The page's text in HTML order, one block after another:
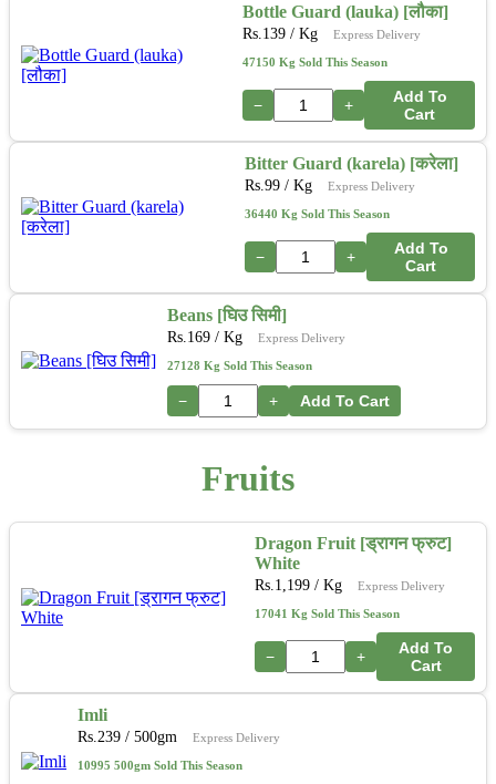
Bottle Guard (lauka) [लौका]
Rs. 139 / Kg Express Delivery
47150 Kg Sold This Season
− +
Add To
Cart
Bitter Guard (karela) [करेला]
Rs.99 / Kg Express Delivery
36440 Kg Sold This Season
− +
Add To
Cart
Beans [घिउ सिमी]
Rs. 169 / Kg Express Delivery
27128 Kg Sold This Season
− + Add To Cart
Fruits
Dragon Fruit [ड्रागन फ्रुट]
White
Rs.1,199 / Kg Express Delivery
17041 Kg Sold This Season
− +
Add To
Cart
Imli
Rs.239 / 500gm Express Delivery
10995 500gm Sold This Season